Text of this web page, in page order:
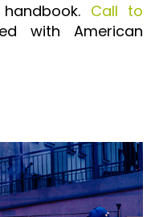
Call to
with American